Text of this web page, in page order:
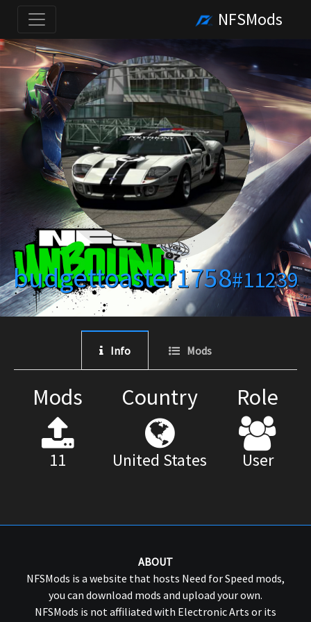
NFSMods
budgettoaster1758#11239
Info Mods
Mods
11
Country
United States
Role
User
ABOUT
NFSMods is a website that hosts Need for Speed mods,
you can download mods and upload your own.
NFSMods is not affiliated with Electronic Arts or its